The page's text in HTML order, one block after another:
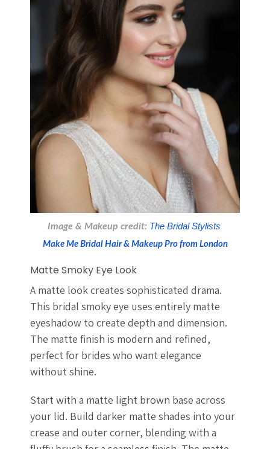
Image & Makeup credit: The Bridal Stylists
Make Me Bridal Hair & Makeup Pro from London
Matte Smoky Eye Look
A matte look creates sophisticated drama.
This bridal smoky eye uses entirely matte
eyeshadow to create depth and dimension.
The matte finish is modern and refined,
perfect for brides who want elegance
without shine.
Start with a matte light brown base across
your lid. Build darker matte shades into your
crease and outer corner, blending with a